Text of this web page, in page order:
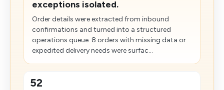
exceptions isolated.
Order details were extracted from inbound
confirmations and turned into a structured
operations queue. 8 orders with missing data or
expedited delivery needs were surfac...
52